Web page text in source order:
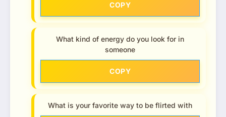
COPY
What kind of energy do you look for in
someone
COPY
What is your favorite way to be flirted with